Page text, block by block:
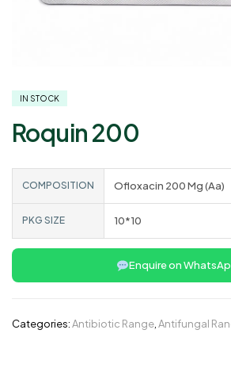
IN STOCK
Roquin 200
COMPOSITION Ofloxacin 200 Mg (Aa)
PKG SIZE 10*10
Enquire on
Categories:Antibiotic Range Antifungal